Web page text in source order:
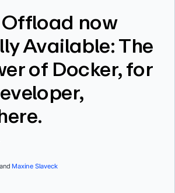
now
Available: The
of Docker, for
andMaxine Slaveck